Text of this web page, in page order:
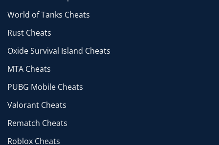
World of Tanks Cheats
Rust Cheats
Oxide Survival Island Cheats
MTA Cheats
PUBG Mobile Cheats
Valorant Cheats
Rematch Cheats
Roblox Cheats